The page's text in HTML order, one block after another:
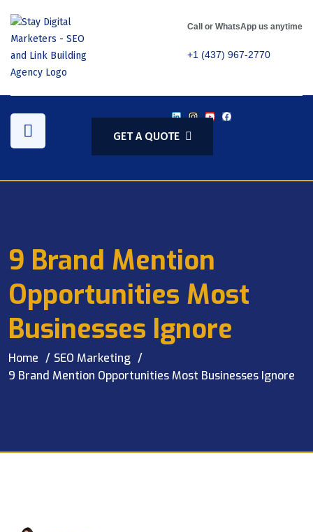
Call or WhatsApp us anytime
+1 (437) 967-2770
GET A QUOTE
9 Brand Mention
Opportunities Most
Businesses Ignore
Home
SEO Marketing
9 Brand Mention Opportunities Most Businesses Ignore